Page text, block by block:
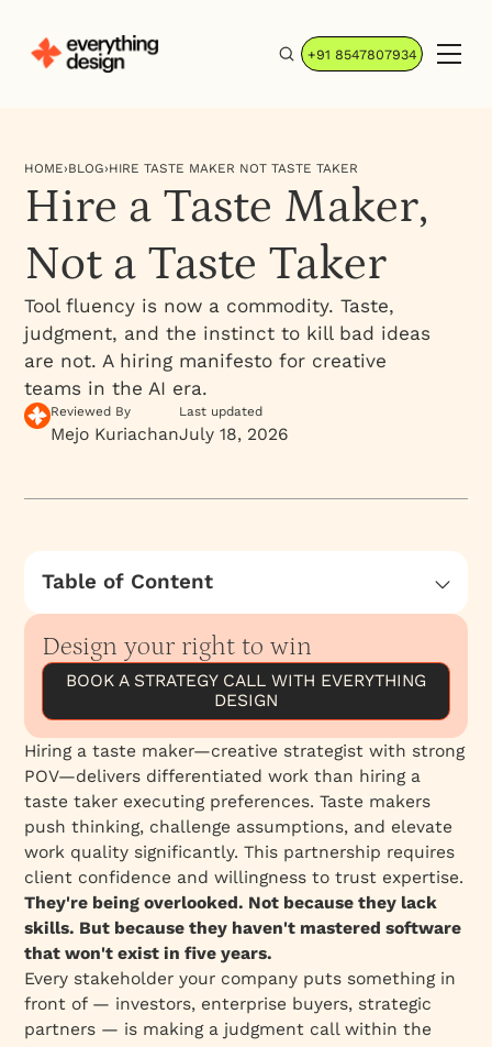
+91 8547807934
HOME›BLOG›HIRE TASTE MAKER NOT TASTE TAKER
Hire a Taste Maker,
Not a Taste Taker
Tool fluency is now a commodity. Taste,
judgment, and the instinct to kill bad ideas
are not. A hiring manifesto for creative
teams in the AI era.
Reviewed By
Mejo Kuriachan
Last updated
July 18, 2026
Table of Content
The Invisible Resume
The Real Skill Shortage
A Platform Isn't a Skill
Why This Matters to You
Stand Tall
We Think Differently About This
Design your right to win
BOOK A STRATEGY CALL WITH EVERYTHING
DESIGN
Hiring a taste maker—creative strategist with strong
POV—delivers differentiated work than hiring a
taste taker executing preferences. Taste makers
push thinking, challenge assumptions, and elevate
work quality significantly. This partnership requires
client confidence and willingness to trust expertise.
They're being overlooked. Not because they lack
skills. But because they haven't mastered software
that won't exist in five years.
Every stakeholder your company puts something in
front of — investors, enterprise buyers, strategic
partners — is making a judgment call within the